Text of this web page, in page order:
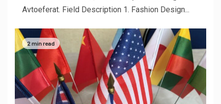
Avtoeferat. Field Description 1. Fashion Design...
2 min read